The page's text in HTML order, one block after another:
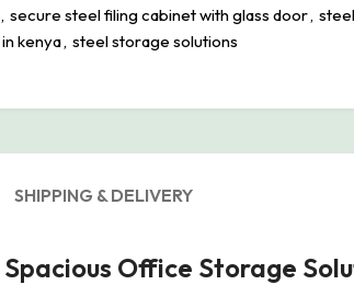
, secure steel filing cabinet with glass door,
kenya, steel storage solutions
SHIPPING & DELIVERY
Office Storage